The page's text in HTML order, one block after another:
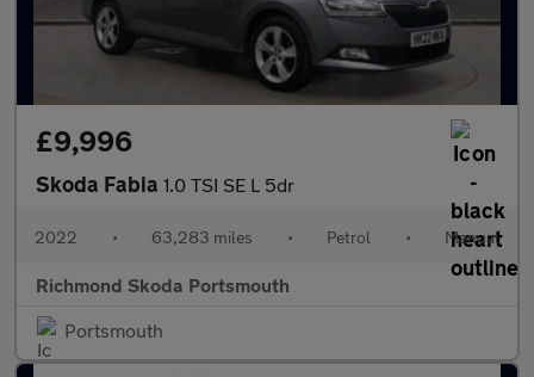
£9,996
Skoda Fabia 1.0 TSI SE L 5dr
2022 • 63,283 miles • Petrol • Manual
Richmond Skoda Portsmouth
Portsmouth